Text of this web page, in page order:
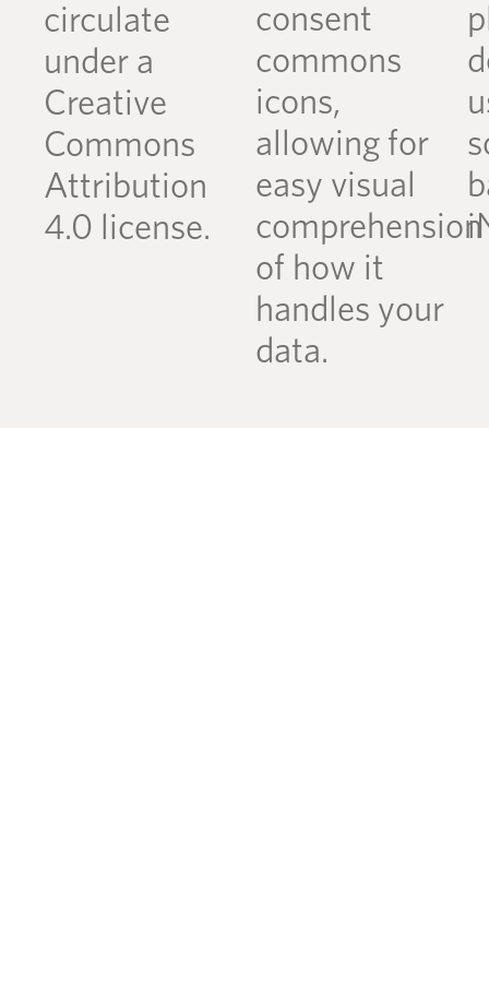
circulate
under a
Creative
Commons
Attribution
4.0 license.
consent
commons
icons,
allowing for
easy visual
comprehension
of how it
handles your
data.